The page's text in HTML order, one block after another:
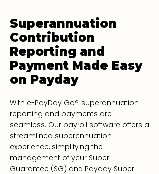
Superannuation
Contribution
Reporting and
Payment Made Easy
on Payday
With e-PayDay Go®, superannuation
reporting and payments are
seamless. Our payroll software offers a
streamlined superannuation
experience, simplifying the
management of your Super
Guarantee (SG) and Payday Super